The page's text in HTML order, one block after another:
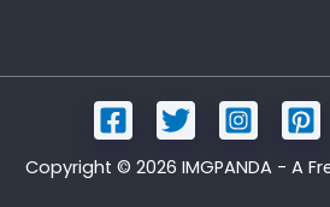
Copyright © 2026 IMGPANDA - A